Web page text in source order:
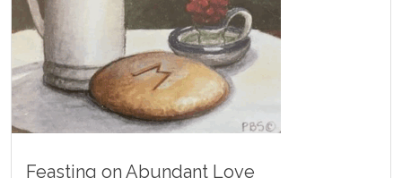
Feasting on Abundant Love